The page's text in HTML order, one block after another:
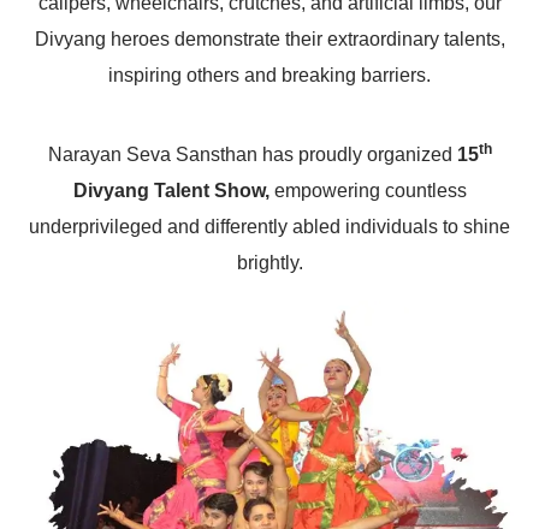
Divyang heroes demonstrate their extraordinary talents,
inspiring others and breaking barriers.
Narayan Seva Sansthan has proudly organized 15th
Divyang Talent Show,empowering countless
underprivileged and differently abled individuals to shine
brightly.